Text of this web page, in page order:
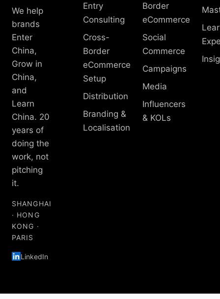
We help
brands
Enter
China,
Grow in
China,
and
Learn
China. 20
years of
doing the
work, not
pitching
it.
SHANGHAI
· HONG
KONG ·
PARIS
LinkedIn
Entry
Consulting
Cross-
Border
eCommerce
Setup
Distribution
Branding &
Localisation
Border
eCommerce
Social
Commerce
Campaigns
Media
Influencers
& KOLs